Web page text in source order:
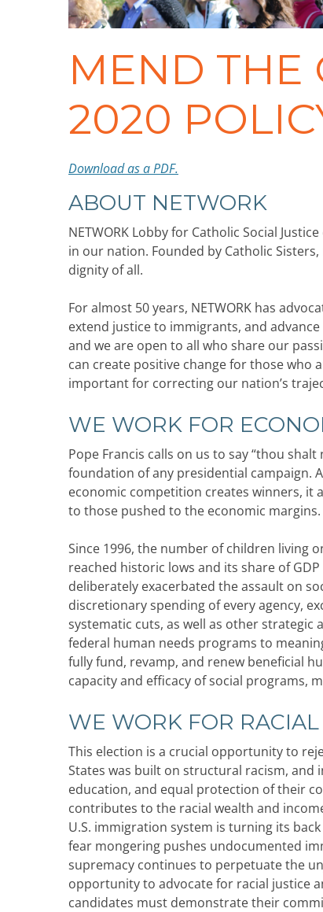
MEND THE
2020
Download as a PDF.
ABOUT NETWORK
NETWORK Lobby for Catholic Social
in our nation. Founded by Catholic
dignity of all.
For almost 50 years, NETWORK has
extend justice to immigrants, and
and we are open to all who share our
can create positive change for those who
important for correcting our nation’s
WE WORK FOR
Pope Francis calls on us to say “thou
foundation of any presidential campaign.
economic competition creates winners, it
to those pushed to the economic margins.
Since 1996, the number of children living
reached historic lows and its share of
deliberately exacerbated the assault on
discretionary spending of every agency,
systematic cuts, as well as other
federal human needs programs to
fully fund, revamp, and renew beneficial
capacity and efficacy of social programs,
WE WORK FOR RACIAL
This election is a crucial opportunity to
States was built on structural racism,
education, and equal protection of their
contributes to the racial wealth and
U.S. immigration system is turning its
fear mongering pushes undocumented
supremacy continues to perpetuate the
opportunity to advocate for racial justice
candidates must demonstrate their